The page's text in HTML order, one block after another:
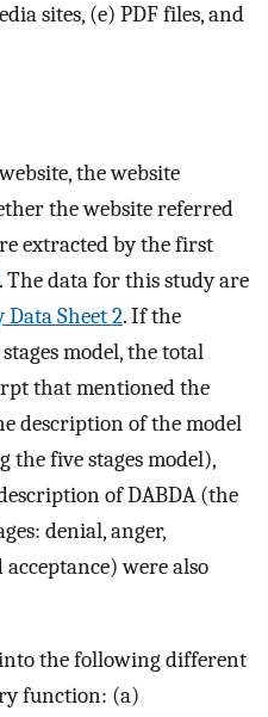
sites, (e) PDF files, and
the website
the website referred
extracted by the first
. The data for this study are
Sheet 2. If the
model, the total
that mentioned the
description of the model
five stages model),
of DABDA (the
denial, anger,
were also
the following different
function: (a)